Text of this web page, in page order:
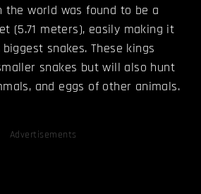
the world was found to be a
(5.71 meters), easily making it
snakes. These kings
snakes but will also hunt
and eggs of other animals.
Advertisements